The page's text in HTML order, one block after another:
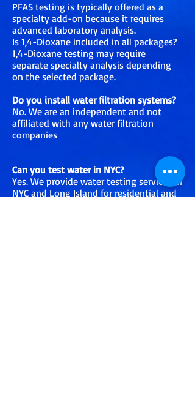
PFAS testing is typically offered as a
specialty add-on because it requires
advanced laboratory analysis.
Is 1,4-Dioxane included in all packages?
1,4-Dioxane testing may require
separate specialty analysis depending
on the selected package.
Do you install water filtration systems?
No. We are an independent and not
affiliated with any water filtration
companies
Can you test water in NYC?
Yes. We provide water testing services in
NYC and Long Island for residential and